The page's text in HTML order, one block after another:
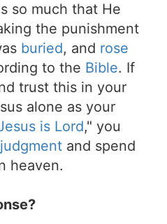
so much that He
the punishment
buried, and rose
to the Bible. If
trust this in your
alone as your
is Lord," you
judgment and spend
heaven.